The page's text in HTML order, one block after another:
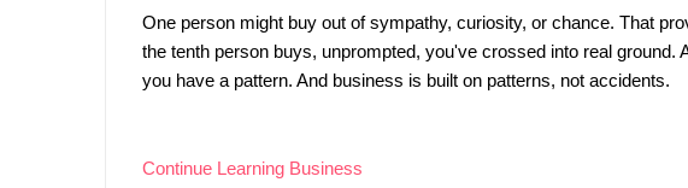
One person might buy out of sympathy, curiosity, or chance. That
the tenth person buys, unprompted, you've crossed into real
you have a pattern. And business is built on patterns, not accidents.
Continue Learning Business